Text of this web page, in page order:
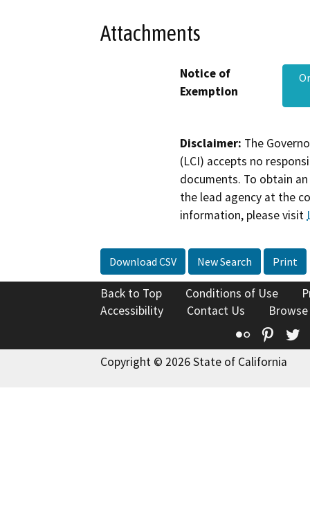
Attachments
Notice of
Exemption
Disclaimer: The
(LCI) accepts no
documents. To obtain
the lead agency at the
information, please visit
Download CSV New Search Print
Back to Top Conditions of Use
Accessibility
Contact Us
Flickr
Copyright © 2026 State of California